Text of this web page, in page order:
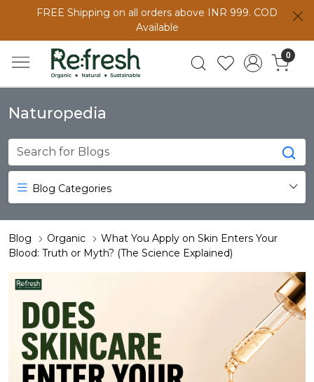
FREE Shipping on all orders above INR 999. COD
Available
0
Naturopedia
Blog Categories
Blog Organic
What You Apply on Skin Enters Your
Blood: Truth or Myth? (The Science Explained)